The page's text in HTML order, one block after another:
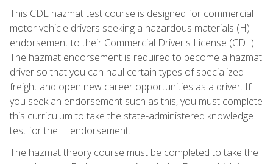
This CDL hazmat test course is designed for commercial
motor vehicle drivers seeking a hazardous materials (H)
endorsement to their Commercial Driver's License (CDL).
The hazmat endorsement is required to become a hazmat
driver so that you can haul certain types of specialized
freight and open new career opportunities as a driver. If
you seek an endorsement such as this, you must complete
this curriculum to take the state-administered knowledge
test for the H endorsement.
The hazmat theory course must be completed to take the